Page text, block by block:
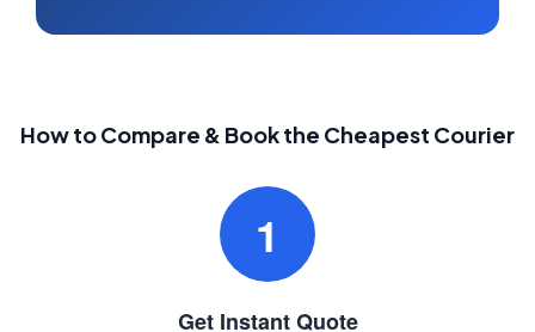
How to Compare & Book the Cheapest Courier
1
Get Instant Quote